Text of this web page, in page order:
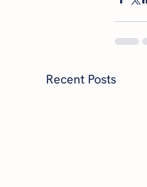
Recent Posts